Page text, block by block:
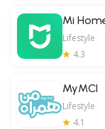
Mi
Lifestyle
4.3
MyMCI
Lifestyle
4.1